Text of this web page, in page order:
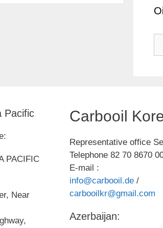
Pacific
PACIFIC
Near
Carbooil
Representative office
Telephone 82 70 8670
E-mail :
info@carbooil.de /
carbooilkr@gmail.com
Azerbaijan: